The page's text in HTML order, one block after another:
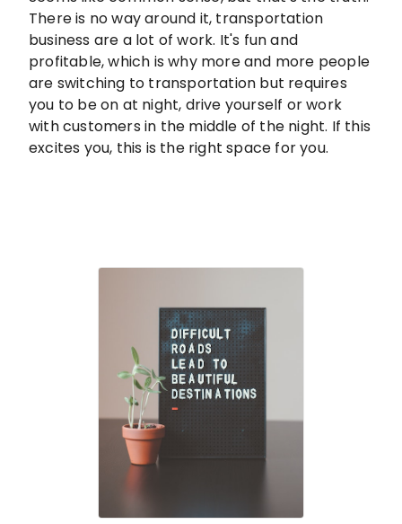
There is no way around it, transportation
business are a lot of work. It's fun and
profitable, which is why more and more people
are switching to transportation but requires
you to be on at night, drive yourself or work
with customers in the middle of the night. If this
excites you, this is the right space for you.